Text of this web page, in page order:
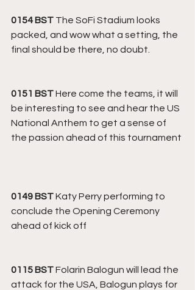
0154 BST The SoFi Stadium looks
packed, and wow what a setting, the
final should be there, no doubt.
0151 BST Here come the teams, it will
be interesting to see and hear the US
National Anthem to get a sense of
the passion ahead of this tournament
0149 BST Katy Perry performing to
conclude the Opening Ceremony
ahead of kick off
0115 BST Folarin Balogun will lead the
attack for the USA, Balogun plays for